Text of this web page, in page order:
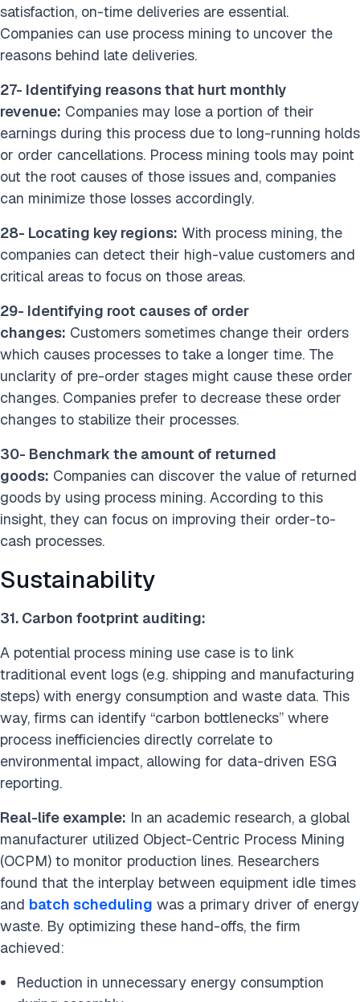
satisfaction, on-time deliveries are essential.
Companies can use process mining to uncover the
reasons behind late deliveries.
27- Identifying reasons that hurt monthly
revenue: Companies may lose a portion of their
earnings during this process due to long-running holds
or order cancellations. Process mining tools may point
out the root causes of those issues and, companies
can minimize those losses accordingly.
28- Locating key regions: With process mining, the
companies can detect their high-value customers and
critical areas to focus on those areas.
29- Identifying root causes of order
changes: Customers sometimes change their orders
which causes processes to take a longer time. The
unclarity of pre-order stages might cause these order
changes. Companies prefer to decrease these order
changes to stabilize their processes.
30- Benchmark the amount of returned
goods: Companies can discover the value of returned
goods by using process mining. According to this
insight, they can focus on improving their order-to-
cash processes.
Sustainability
31. Carbon footprint auditing:
A potential process mining use case is to link
traditional event logs (e.g. shipping and manufacturing
steps) with energy consumption and waste data. This
way, firms can identify “carbon bottlenecks” where
process inefficiencies directly correlate to
environmental impact, allowing for data-driven ESG
reporting.
Real-life example: In an academic research, a global
manufacturer utilized Object-Centric Process Mining
(OCPM) to monitor production lines. Researchers
found that the interplay between equipment idle times
and batch scheduling was a primary driver of energy
waste. By optimizing these hand-offs, the firm
achieved:
Reduction in unnecessary energy consumption